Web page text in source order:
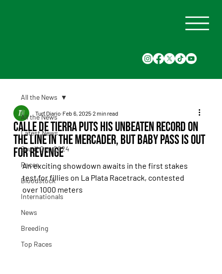
All the News
Latest News
Saudi Cup 2024
Races
Bloodstock
Internationals
News
Breeding
Top Races
All the News
Calle de Tierra puts his unbeaten record on
the line in the Mercader, but Baby Pass is out
for revenge
Turf Diario Feb 6, 2025 2 min read
An exciting showdown awaits in the first stakes
test for fillies on La Plata Racetrack, contested
over 1000 meters